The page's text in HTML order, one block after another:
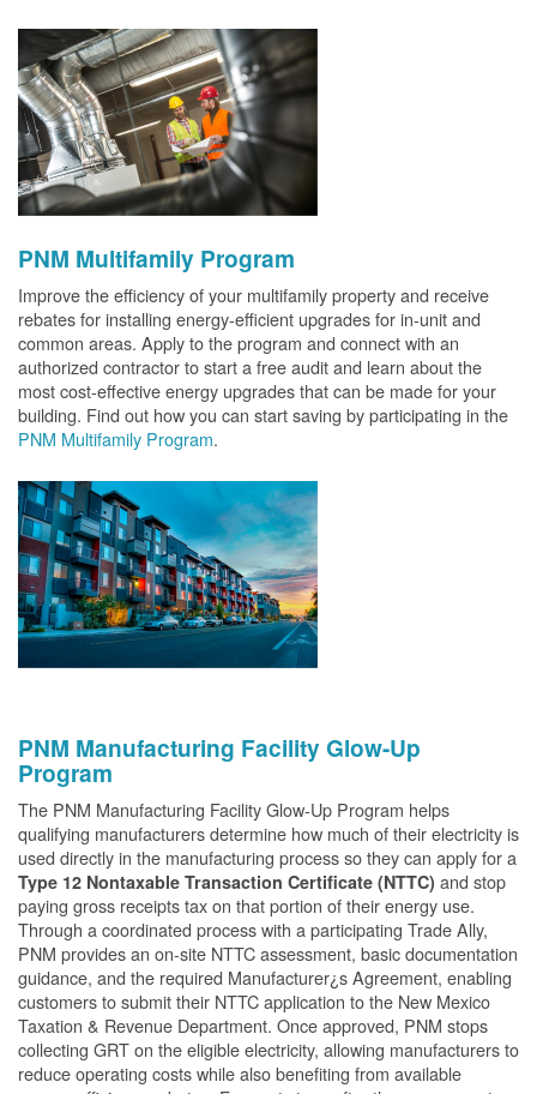
PNM Multifamily Program
Improve the efficiency of your multifamily property and receive
rebates for installing energy-efficient upgrades for in-unit and
common areas. Apply to the program and connect with an
authorized contractor to start a free audit and learn about the
most cost-effective energy upgrades that can be made for your
building. Find out how you can start saving by participating in the
PNM Multifamily Program.
PNM Manufacturing Facility Glow-Up
Program
The PNM Manufacturing Facility Glow-Up Program helps
qualifying manufacturers determine how much of their electricity is
used directly in the manufacturing process so they can apply for a
Type 12 Nontaxable Transaction Certificate (NTTC) and stop
paying gross receipts tax on that portion of their energy use.
Through a coordinated process with a participating Trade Ally,
PNM provides an on-site NTTC assessment, basic documentation
guidance, and the required Manufacturer¿s Agreement, enabling
customers to submit their NTTC application to the New Mexico
Taxation & Revenue Department. Once approved, PNM stops
collecting GRT on the eligible electricity, allowing manufacturers to
reduce operating costs while also benefiting from available